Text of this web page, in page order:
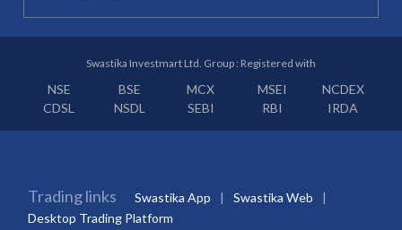
Swastika Investmart Ltd. Group : Registered with
NSE BSE MCX MSEI
NCDEX
CDSL
NSDL SEBI RBI IRDA
Trading links Swastika App
Swastika Web
Desktop Trading Platform